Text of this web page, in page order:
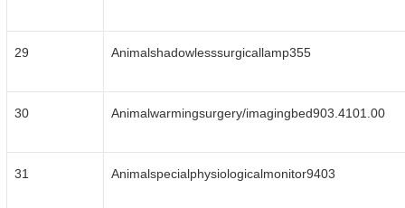
29 Animalshadowlesssurgicallamp355
30 Animalwarmingsurgery/imagingbed903.4101.00
31 Animalspecialphysiologicalmonitor9403